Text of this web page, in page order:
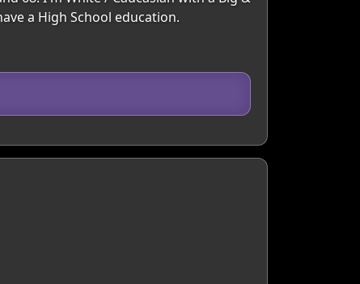
a High School education.